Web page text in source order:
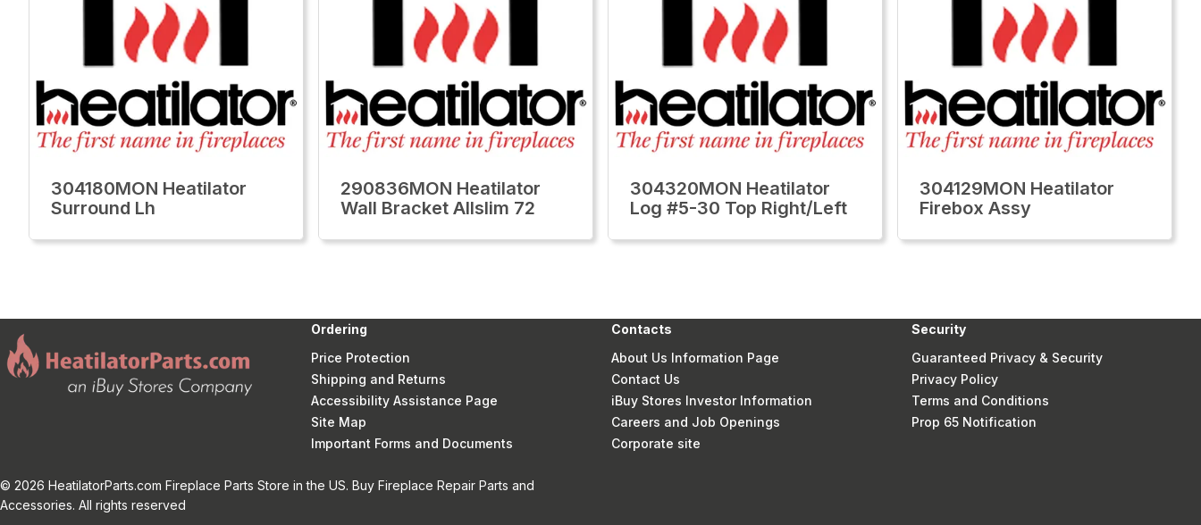
304180MON Heatilator
Surround Lh
290836MON Heatilator
Wall Bracket Allslim 72
304320MON Heatilator
Log #5-30 Top Right/Left
304129MON Heatilator
Firebox Assy
Ordering
Price Protection
Shipping and Returns
Accessibility Assistance Page
Site Map
Important Forms and Documents
Contacts
About Us Information Page
Contact Us
iBuy Stores Investor Information
Careers and Job Openings
Corporate site
Security
Guaranteed Privacy & Security
Privacy Policy
Terms and Conditions
Prop 65 Notification
© 2026 HeatilatorParts.com Fireplace Parts Store in the US. Buy Fireplace Repair Parts and
Accessories. All rights reserved